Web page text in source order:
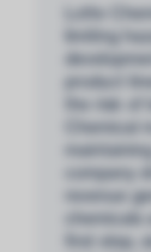
Lotte
limiting
product
the risk
Chemical
company
revenue
first step,